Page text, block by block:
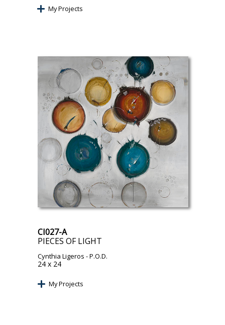
My Projects
CI027-A
PIECES OF LIGHT
Cynthia Ligeros - P.O.D.
24 x 24
My Projects